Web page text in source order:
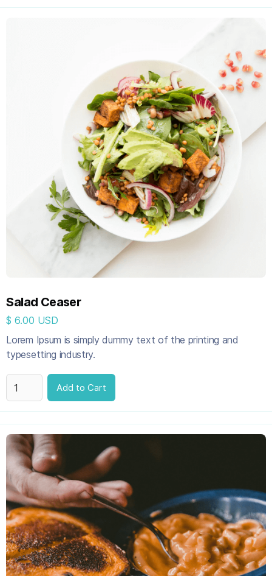
Salad Ceaser
$ 6.00 USD
Lorem Ipsum is simply dummy text of the printing and
typesetting industry.